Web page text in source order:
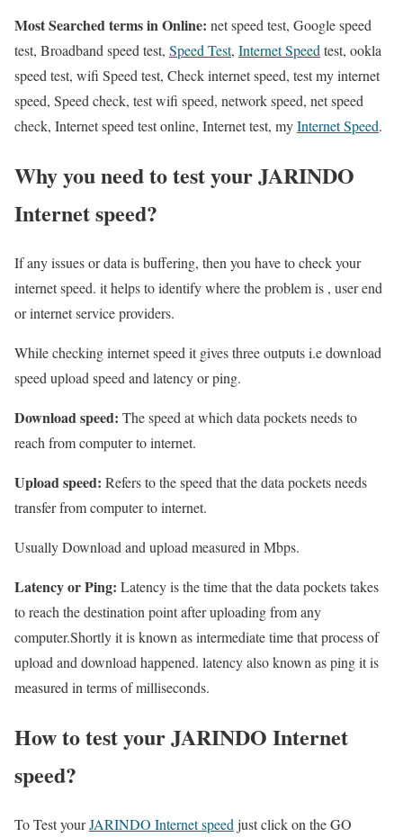
Most Searched terms in Online: net speed test, Google speed
test, Broadband speed test, Speed Test, Internet Speedtest, ookla
speed test, wifi Speed test, Check internet speed, test my internet
speed, Speed check, test wifi speed, network speed, net speed
check, Internet speed test online, Internet test, myInternet Speed.
Why you need to test your JARINDO
Internet speed?
If any issues or data is buffering, then you have to check your
internet speed. it helps to identify where the problem is , user end
or internet service providers.
While checking internet speed it gives three outputs i.e download
speed upload speed and latency or ping.
Download speed: The speed at which data pockets needs to
reach from computer to internet.
Upload speed: Refers to the speed that the data pockets needs
transfer from computer to internet.
Usually Download and upload measured in Mbps.
Latency or Ping: Latency is the time that the data pockets takes
to reach the destination point after uploading from any
computer.Shortly it is known as intermediate time that process of
upload and download happened. latency also known as ping it is
measured in terms of milliseconds.
How to test your JARINDO Internet
speed?
To Test yourJARINDO Internet speed just click on the GO